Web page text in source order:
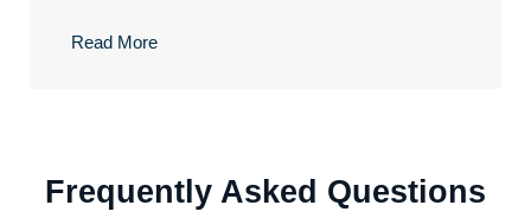
Read More
Frequently Asked Questions